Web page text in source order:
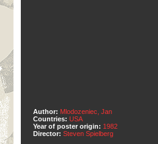
Author: Mlodozeniec, Jan
Countries: USA
Year of poster origin: 1982
Director: Steven Spielberg